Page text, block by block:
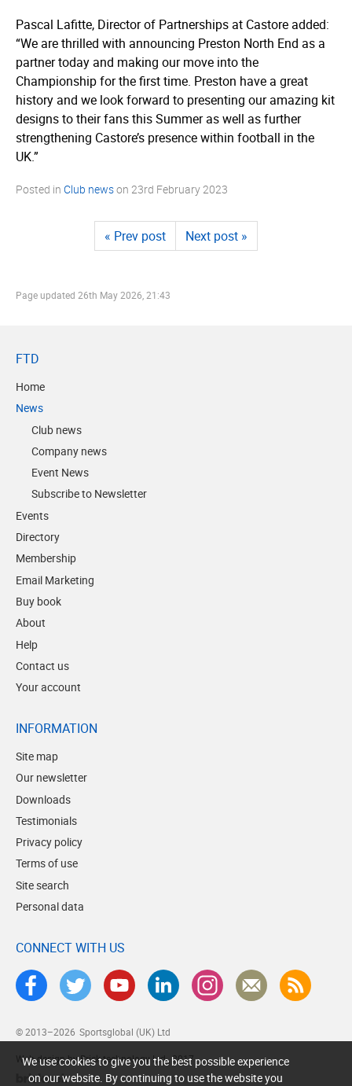
Pascal Lafitte, Director of Partnerships at Castore added:
“We are thrilled with announcing Preston North End as a
partner today and making our move into the
Championship for the first time. Preston have a great
history and we look forward to presenting our amazing kit
designs to their fans this Summer as well as further
strengthening Castore’s presence within football in the
UK.”
Posted in Club newson 23rd February 2023
« Prev post Next post »
Page updated 26th May 2026, 21:43
FTD
Home
News
Club news
Company news
Event News
Subscribe to Newsletter
Events
Directory
Membership
Email Marketing
Buy book
About
Help
Contact us
Your account
INFORMATION
Site map
Our newsletter
Downloads
Testimonials
Privacy policy
Terms of use
Site search
Personal data
CONNECT WITH US
© 2013–2026 Sportsglobal (UK) Ltd
Web design by Brick technology Ltd., 2017
We use cookies to give you the best possible experience
on our website. By continuing to use the website you